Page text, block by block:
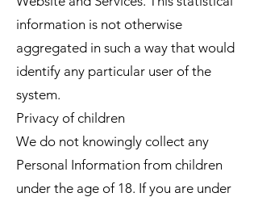
information is not otherwise
aggregated in such a way that would
identify any particular user of the
system.
Privacy of children
We do not knowingly collect any
Personal Information from children
under the age of 18. If you are under